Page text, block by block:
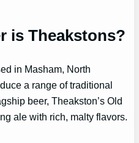
is Theakstons?
in Masham, North
a range of traditional
beer, Theakston’s Old
ale with rich, malty flavors.